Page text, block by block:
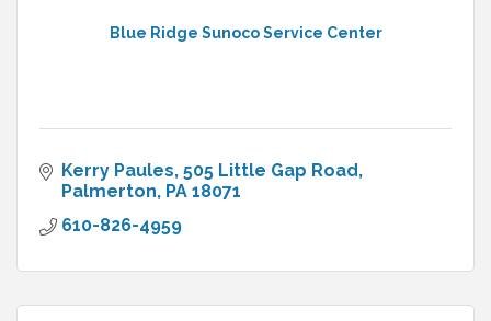
Blue Ridge Sunoco Service Center
Kerry Paules 505 Little Gap Road
Palmerton PA 18071
610-826-4959